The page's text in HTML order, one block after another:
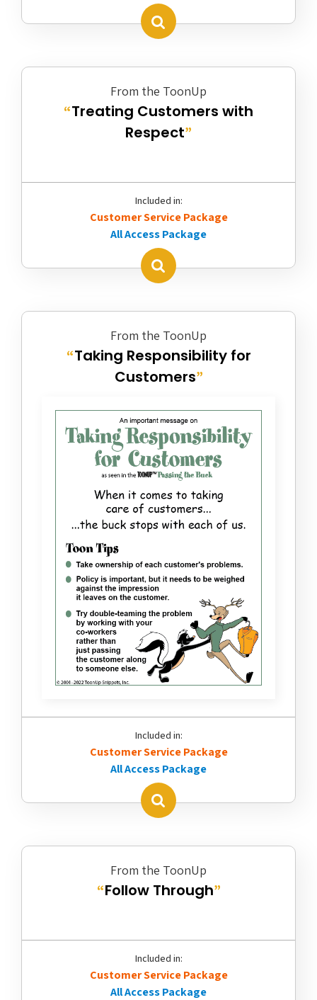
From the ToonUp
“Treating Customers with
Respect”
Included in:
Customer Service Package
All Access Package
From the ToonUp
“Taking Responsibility for
Customers”
Included in:
Customer Service Package
All Access Package
From the ToonUp
“Follow Through”
Included in:
Customer Service Package
All Access Package